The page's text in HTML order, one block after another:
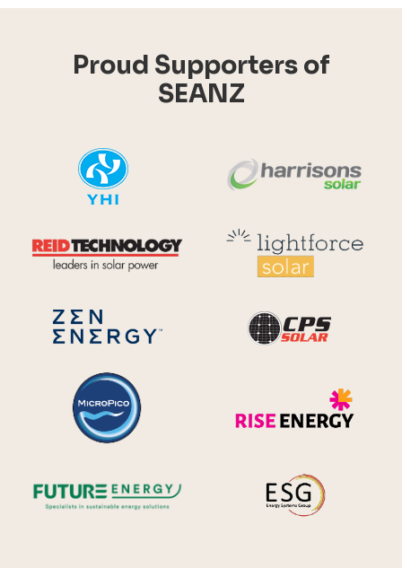
Proud Supporters of
SEANZ
Reid Technology
Zen Energy Systems